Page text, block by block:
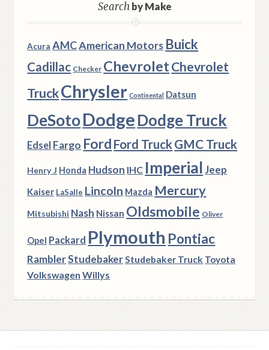
Searchby Make
Acura AMCAmerican Motors Buick
Cadillac Checker ChevroletChevrolet
TruckChrysler Continental Datsun
DeSotoDodgeDodge Truck
Edsel Fargo Ford Ford TruckGMC Truck
Henry J Honda Hudson IHC Imperial Jeep
Kaiser LaSalle Lincoln Mazda Mercury
Mitsubishi Nash Nissan Oldsmobile Oliver
Opel Packard Plymouth Pontiac
RamblerStudebakerStudebaker Truck Toyota
Volkswagen Willys